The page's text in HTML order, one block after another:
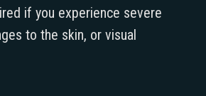
if you experience severe
to the skin, or visual